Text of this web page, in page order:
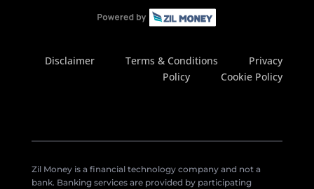
Disclaimer Terms & Conditions
Privacy
Policy
Cookie Policy
Zil Money is a financial technology company and not a
bank. Banking services are provided by participating